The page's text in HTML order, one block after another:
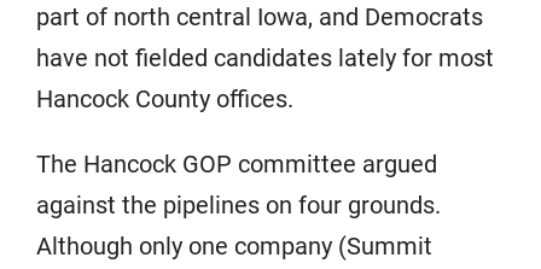
part of north central Iowa, and Democrats
have not fielded candidates lately for most
Hancock County offices.
The Hancock GOP committee argued
against the pipelines on four grounds.
Although only one company (Summit